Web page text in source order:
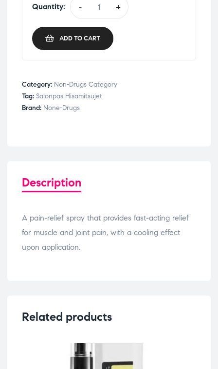
Quantity: - +
ADD TO CART
Category: Non-Drugs Category
Tag: Salonpas Hisamitsujet
Brand: None-Drugs
Description
A pain-relief spray that provides fast-acting relief
for muscle and joint pain, with a cooling effect
upon application.
Related products